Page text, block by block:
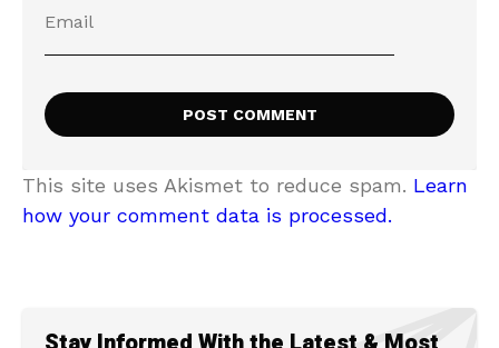
This site uses Akismet to reduce spam. Learn
how your comment data is processed.